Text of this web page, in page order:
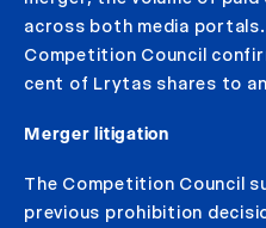
across both media
Competition Council
cent of Lrytas shares to
Merger litigation
The Competition Council
previous prohibition